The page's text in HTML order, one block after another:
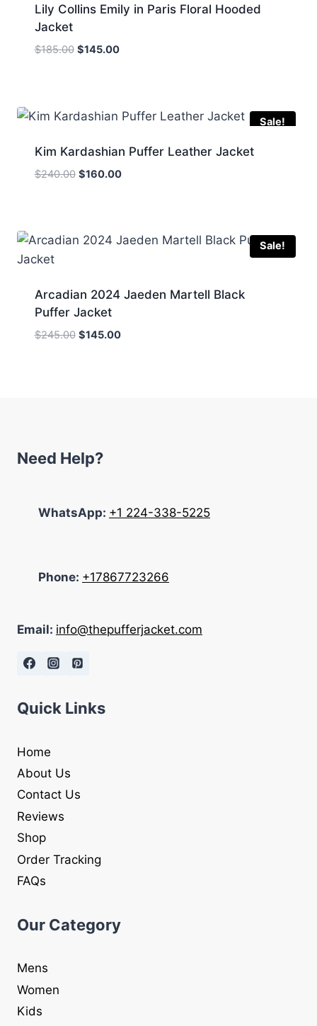
Lily Collins Emily in Paris Floral Hooded
Jacket
$185.00 Original
$145.00Current
Sale!
Kim Kardashian Puffer Leather Jacket
$240.00 Original
$160.00Current
Sale!
Arcadian 2024 Jaeden Martell Black
Puffer Jacket
$245.00 Original
$145.00Current
Need Help?
WhatsApp: +1 224-338-5225
Phone: +17867723266
Email: info@thepufferjacket.com
Quick Links
Home
About Us
Contact Us
Reviews
Shop
Order Tracking
FAQs
Our Category
Mens
Women
Kids